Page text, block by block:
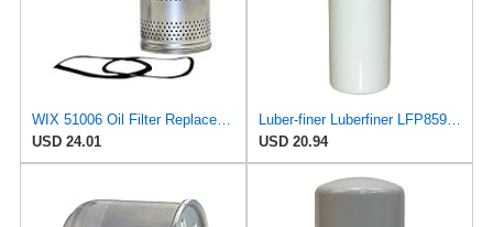
WIX 51006 Oil Filter Replacement, Built for Synthetic and High Mileage Oil - Compatible with Ford
USD 24.01
USD 20.94